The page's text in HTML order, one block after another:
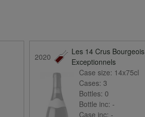
2020
Les 14 Crus Bourgeois
Exceptionnels
Case size: 14x75cl
Cases:3
Bottles:0
Bottle inc:-
Case inc:-